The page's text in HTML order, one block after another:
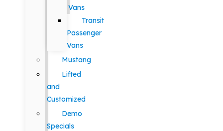
Vans
Transit
Passenger
Vans
Mustang
Lifted
and
Customized
Demo
Specials